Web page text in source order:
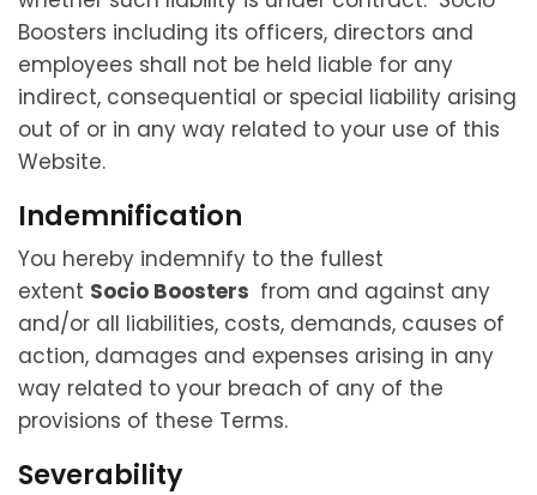
Boosters including its officers, directors and
employees shall not be held liable for any
indirect, consequential or special liability arising
out of or in any way related to your use of this
Website.
Indemnification
You hereby indemnify to the fullest
extent Socio Boosters from and against any
and/or all liabilities, costs, demands, causes of
action, damages and expenses arising in any
way related to your breach of any of the
provisions of these Terms.
Severability